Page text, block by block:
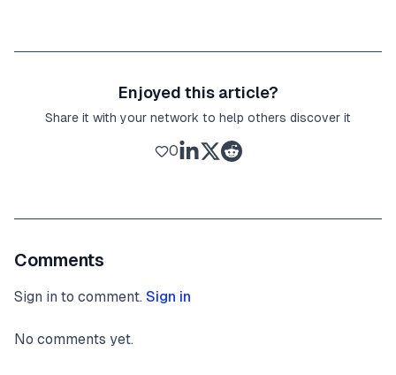
Enjoyed this article?
Share it with your network to help others discover it
0
Comments
Sign in to comment. Sign in
No comments yet.